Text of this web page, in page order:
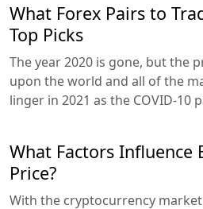
What Forex Pairs to
Top Picks
The year 2020 is gone, but the
upon the world and all of the
linger in 2021 as the COVID-10
What Factors Influence
Price?
With the cryptocurrency